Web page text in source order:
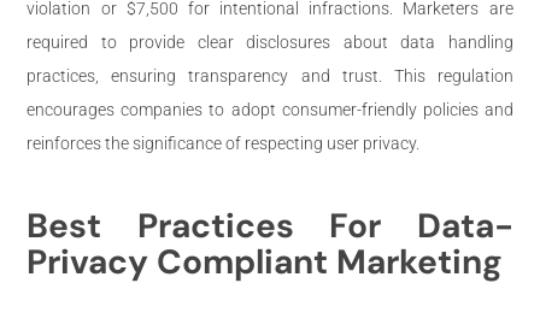
violation or $7,500 for intentional infractions. Marketers are
required to provide clear disclosures about data handling
practices, ensuring transparency and trust. This regulation
encourages companies to adopt consumer-friendly policies and
reinforces the significance of respecting user privacy.
Best Practices For Data-
Privacy Compliant Marketing